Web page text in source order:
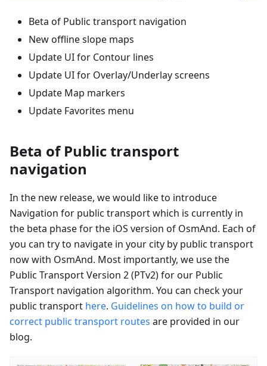
Beta of Public transport navigation
New offline slope maps
Update UI for Contour lines
Update UI for Overlay/Underlay screens
Update Map markers
Update Favorites menu
Beta of Public transport
navigation
In the new release, we would like to introduce
Navigation for public transport which is currently in
the beta phase for the iOS version of OsmAnd. Each of
you can try to navigate in your city by public transport
now with OsmAnd. Most importantly, we use the
Public Transport Version 2 (PTv2) for our Public
Transport navigation algorithm. You can check your
public transport here. Guidelines on how to build or
correct public transport routes are provided in our
blog.